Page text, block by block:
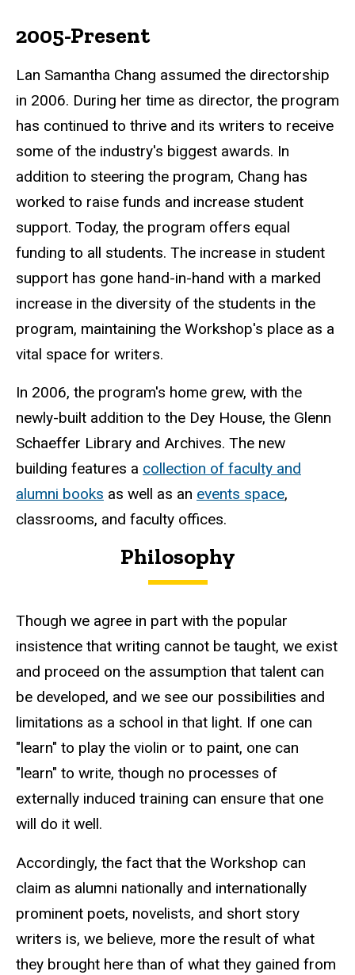
2005-Present
Lan Samantha Chang assumed the directorship
in 2006. During her time as director, the program
has continued to thrive and its writers to receive
some of the industry's biggest awards. In
addition to steering the program, Chang has
worked to raise funds and increase student
support. Today, the program offers equal
funding to all students. The increase in student
support has gone hand-in-hand with a marked
increase in the diversity of the students in the
program, maintaining the Workshop's place as a
vital space for writers.
In 2006, the program's home grew, with the
newly-built addition to the Dey House, the Glenn
Schaeffer Library and Archives. The new
building features a collection of faculty and
alumni books as well as an events space,
classrooms, and faculty offices.
Philosophy
Though we agree in part with the popular
insistence that writing cannot be taught, we exist
and proceed on the assumption that talent can
be developed, and we see our possibilities and
limitations as a school in that light. If one can
"learn" to play the violin or to paint, one can
"learn" to write, though no processes of
externally induced training can ensure that one
will do it well.
Accordingly, the fact that the Workshop can
claim as alumni nationally and internationally
prominent poets, novelists, and short story
writers is, we believe, more the result of what
they brought here than of what they gained from